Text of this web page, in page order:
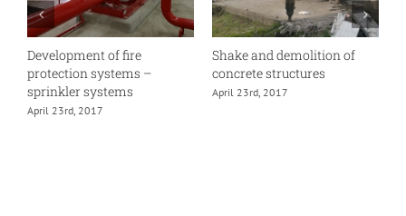
Development of fire
protection systems –
sprinkler systems
April 23rd, 2017
Shake and demolition of
concrete structures
April 23rd, 2017